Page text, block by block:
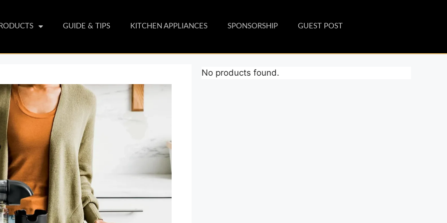
GUIDE & TIPS KITCHEN APPLIANCES SPONSORSHIP GUEST POST
No products found.